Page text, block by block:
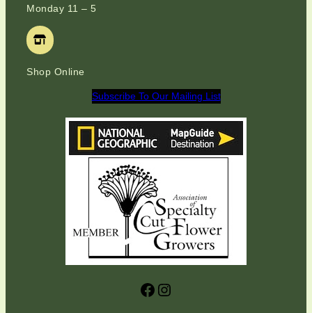
Monday 11 – 5
Shop Online
Subscribe To Our Mailing List
Facebook Instagram